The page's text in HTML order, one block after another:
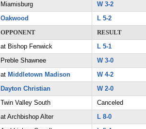
Miamisburg
W 3-2
Oakwood
L 5-2
OPPONENT
RESULT
at Bishop Fenwick
L 5-1
Preble Shawnee
W 3-0
at Middletown Madison
W 4-2
Dayton Christian
W 2-0
Twin Valley South
Canceled
at Archbishop Alter
L 8-0